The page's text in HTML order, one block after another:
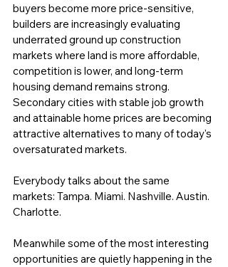
buyers become more price-sensitive,
builders are increasingly evaluating
underrated ground up construction
markets where land is more affordable,
competition is lower, and long-term
housing demand remains strong.
Secondary cities with stable job growth
and attainable home prices are becoming
attractive alternatives to many of today's
oversaturated markets.
Everybody talks about the same
markets: Tampa. Miami. Nashville. Austin.
Charlotte.
Meanwhile some of the most interesting
opportunities are quietly happening in the